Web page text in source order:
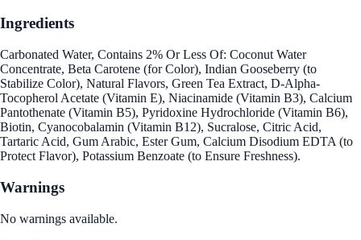
Ingredients
Carbonated Water, Contains 2% Or Less Of: Coconut Water
Concentrate, Beta Carotene (for Color), Indian Gooseberry (to
Stabilize Color), Natural Flavors, Green Tea Extract, D-Alpha-
Tocopherol Acetate (Vitamin E), Niacinamide (Vitamin B3), Calcium
Pantothenate (Vitamin B5), Pyridoxine Hydrochloride (Vitamin B6),
Biotin, Cyanocobalamin (Vitamin B12), Sucralose, Citric Acid,
Tartaric Acid, Gum Arabic, Ester Gum, Calcium Disodium EDTA (to
Protect Flavor), Potassium Benzoate (to Ensure Freshness).
Warnings
No warnings available.